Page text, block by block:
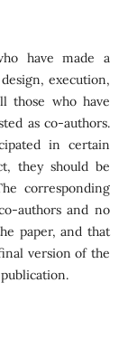
have made a
execution,
those who have
as co-authors.
in certain
they should be
corresponding
authors and no
paper, and that
version of the